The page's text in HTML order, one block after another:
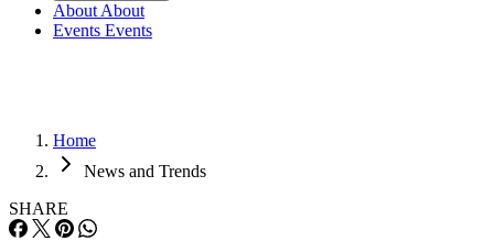
About About
Events Events
Home
News and Trends
SHARE